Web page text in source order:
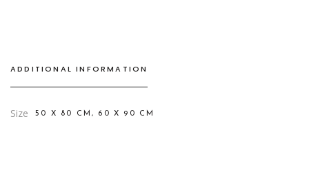
ADDITIONAL INFORMATION
Size 50 X 80 CM, 60 X 90 CM